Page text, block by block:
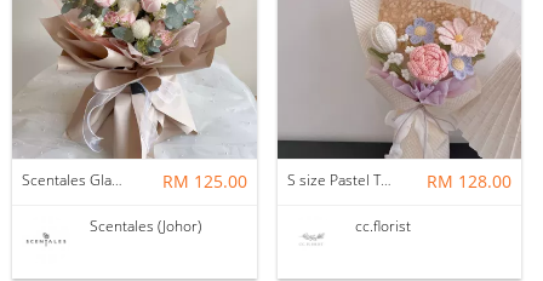
Scentales Glade Flower Bouquet (Pre-order) RM 125.00
Scentales (Johor)
S size Pastel Theme Bouquet RM 128.00
cc.florist